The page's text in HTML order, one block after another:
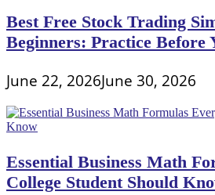
Best Free Stock Trading
Beginners: Practice Before
June 22, 2026June 30, 2026
Essential Business Math
College Student Should